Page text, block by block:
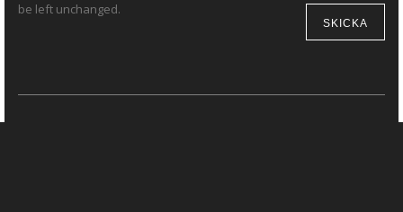
be left unchanged.